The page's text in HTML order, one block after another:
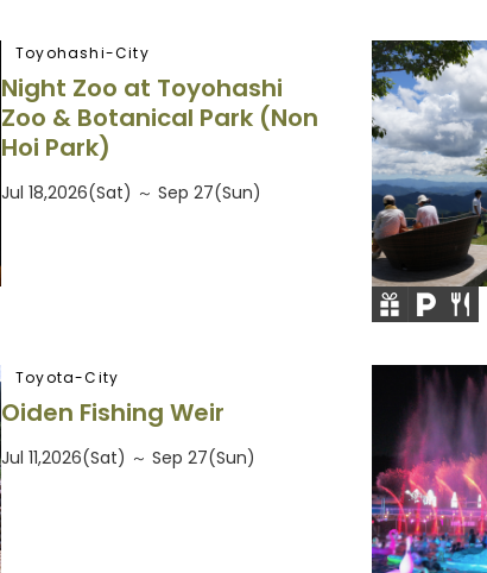
Toyohashi-City
Night Zoo at Toyohashi
Zoo & Botanical Park (Non
Hoi Park)
Jul 18,2026(Sat) ～ Sep 27(Sun)
Toyota-City
Oiden Fishing Weir
Jul 11,2026(Sat) ～ Sep 27(Sun)